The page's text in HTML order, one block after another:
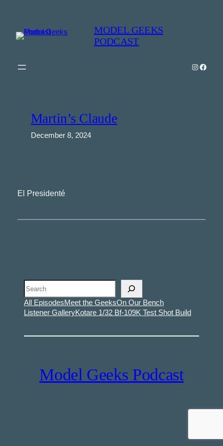
content
MODEL GEEKS
PODCAST
Model Geeks
Martin’s Claude
December 8, 2024
El Presidenté
All EpisodesMeet the GeeksOn Our Bench
Listener GalleryKotare 1/32 Bf-109K Test Shot Build
Model Geeks Podcast